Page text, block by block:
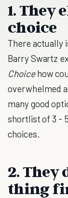
1. They
choice
There actually
Barry Swartz
Choicehow
overwhelmed
many good
shortlist of 3 -
choices.
2. They
thing